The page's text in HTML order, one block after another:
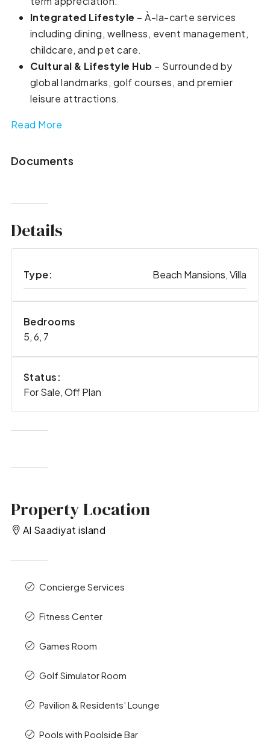
Integrated Lifestyle – À-la-carte services
including dining, wellness, event management,
childcare, and pet care.
Cultural & Lifestyle Hub – Surrounded by
global landmarks, golf courses, and premier
leisure attractions.
Read More
Documents
Details
Type: Beach Mansions, Villa
Bedrooms
5, 6, 7
Status:
For Sale, Off Plan
Property Location
Al Saadiyat island
Concierge Services
Fitness Center
Games Room
Golf Simulator Room
Pavilion & Residents’ Lounge
Pools with Poolside Bar